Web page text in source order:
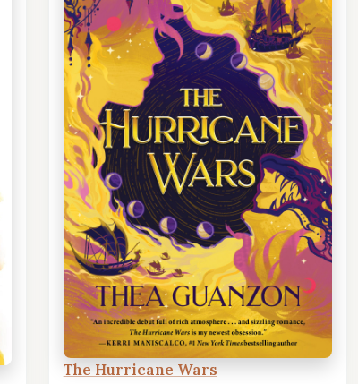
The Hurricane Wars